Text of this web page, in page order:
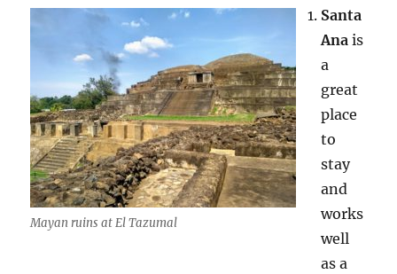
Mayan ruins at El Tazumal
Santa
Ana is
a
great
place
to
stay
and
works
well
as a